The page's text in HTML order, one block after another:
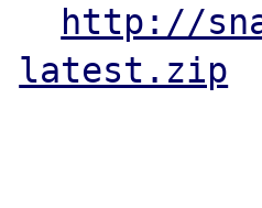
http://
latest.zip